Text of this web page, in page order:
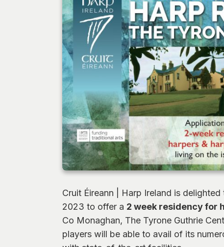
Cruit Éireann | Harp Ireland is
2023 to offer a 2 week residency for
Co Monaghan, The Tyrone Guthrie
players will be able to avail of its